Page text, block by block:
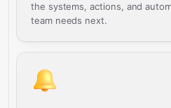
the systems, actions, and
team needs next.